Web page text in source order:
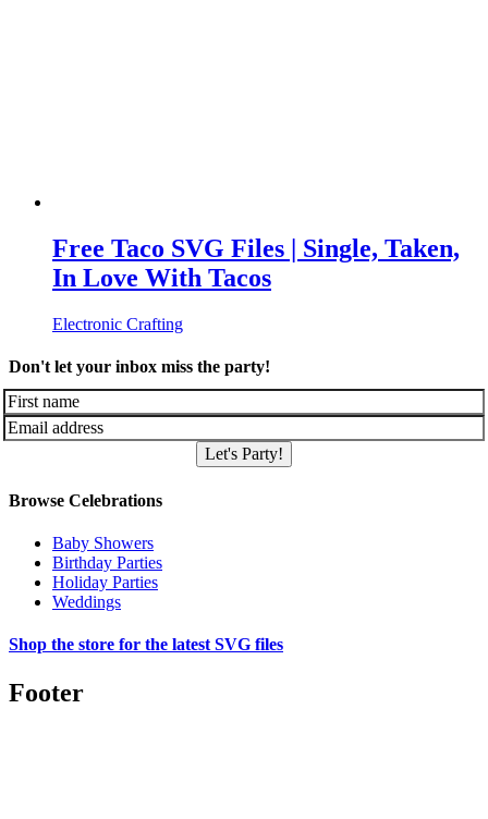
Free Taco SVG Files | Single, Taken,
In Love With Tacos
Electronic Crafting
Don't let your inbox miss the party!
Let's Party!
Browse Celebrations
Baby Showers
Birthday Parties
Holiday Parties
Weddings
Shop the store for the latest SVG files
Footer